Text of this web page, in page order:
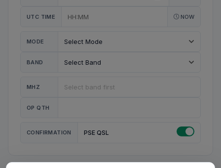
UTC TIME NOW
MODE
BAND
MHZ
OP QTH
CONFIRMATION PSE QSL